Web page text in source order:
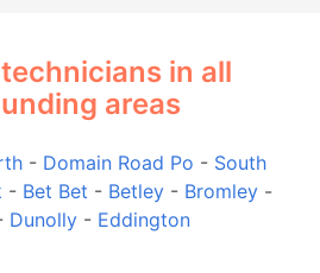
in all
areas
- Domain Road Po - South
- Bet Bet - Betley - Bromley -
Dunolly - Eddington